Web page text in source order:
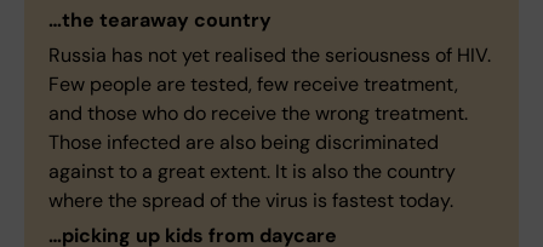
…the tearaway country
Russia has not yet realised the seriousness of HIV.
Few people are tested, few receive treatment,
and those who do receive the wrong treatment.
Those infected are also being discriminated
against to a great extent. It is also the country
where the spread of the virus is fastest today.
…picking up kids from daycare